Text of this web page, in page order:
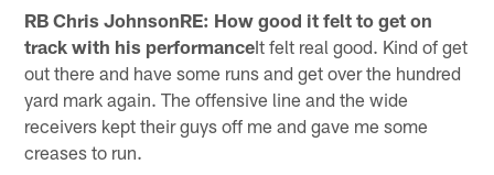
RB Chris JohnsonRE: How good it felt to get on
track with his performanceIt felt real good. Kind of get
out there and have some runs and get over the hundred
yard mark again. The offensive line and the wide
receivers kept their guys off me and gave me some
creases to run.